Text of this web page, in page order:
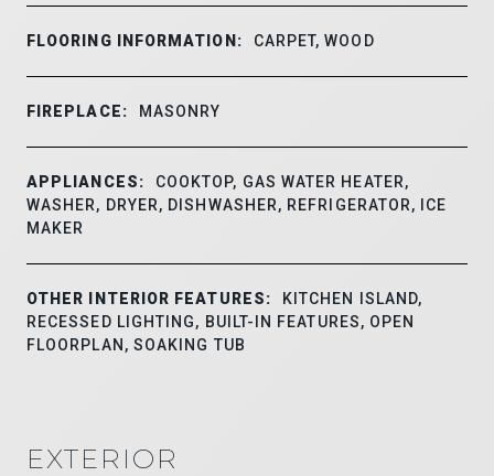
FLOORING INFORMATION: CARPET, WOOD
FIREPLACE: MASONRY
APPLIANCES:
COOKTOP, GAS WATER HEATER,
WASHER, DRYER, DISHWASHER, REFRIGERATOR, ICE
MAKER
OTHER INTERIOR FEATURES:
KITCHEN ISLAND,
RECESSED LIGHTING, BUILT-IN FEATURES, OPEN
FLOORPLAN, SOAKING TUB
EXTERIOR